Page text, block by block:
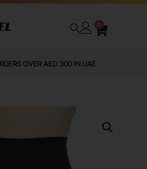
0
OVER AED 300 IN UAE